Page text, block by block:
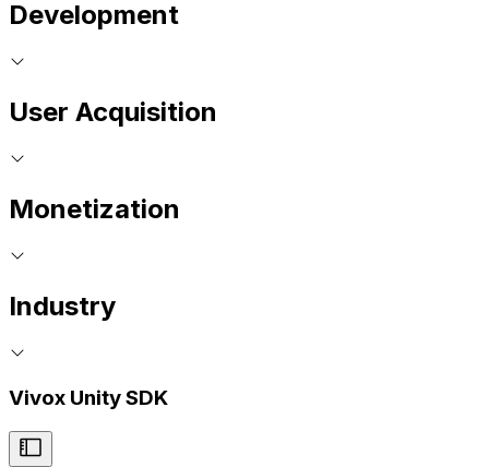
Development
User Acquisition
Monetization
Industry
Vivox Unity SDK